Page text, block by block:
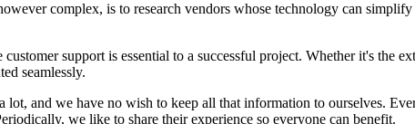
complex, is to research vendors whose technology can
support is essential to a successful project. Whether it's the
seamlessly.
and we have no wish to keep all that information to ourselves.
we like to share their experience so everyone can benefit.